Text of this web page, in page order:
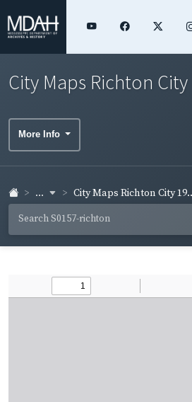
City Maps Richton City
More Info
... City Maps Richton City